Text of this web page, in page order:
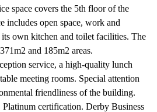
space covers the 5th floor of the
includes open space, work and
own kitchen and toilet facilities. The
and 185m2 areas.
service, a high-quality lunch
meeting rooms. Special attention
friendliness of the building.
certification. Derby Business